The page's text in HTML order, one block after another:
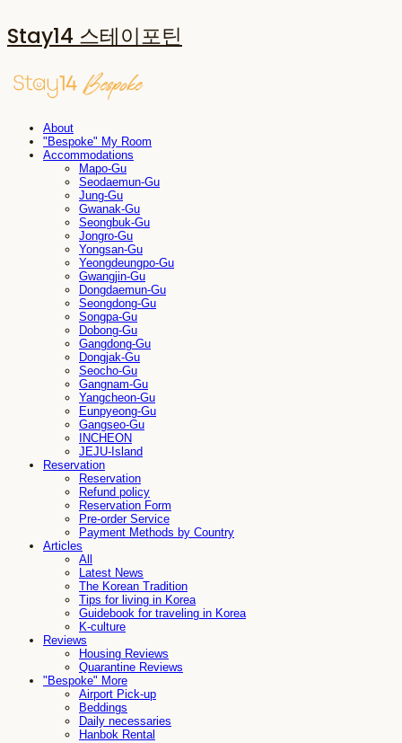
Stay14 스테이포틴
About
"Bespoke" My Room
Accommodations
Mapo-Gu
Seodaemun-Gu
Jung-Gu
Gwanak-Gu
Seongbuk-Gu
Jongro-Gu
Yongsan-Gu
Yeongdeungpo-Gu
Gwangjin-Gu
Dongdaemun-Gu
Seongdong-Gu
Songpa-Gu
Dobong-Gu
Gangdong-Gu
Dongjak-Gu
Seocho-Gu
Gangnam-Gu
Yangcheon-Gu
Eunpyeong-Gu
Gangseo-Gu
INCHEON
JEJU-Island
Reservation
Reservation
Refund policy
Reservation Form
Pre-order Service
Payment Methods by Country
Articles
All
Latest News
The Korean Tradition
Tips for living in Korea
Guidebook for traveling in Korea
K-culture
Reviews
Housing Reviews
Quarantine Reviews
"Bespoke" More
Airport Pick-up
Beddings
Daily necessaries
Hanbok Rental